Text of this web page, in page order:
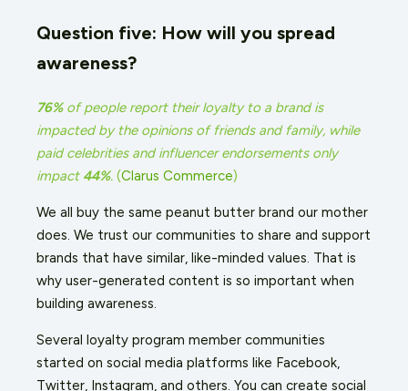
Question five: How will you spread
awareness?
76%of people report their loyalty to a brand is
impacted by the opinions of friends and family, while
paid celebrities and influencer endorsements only
impact 44%. (Clarus Commerce)
We all buy the same peanut butter brand our mother
does. We trust our communities to share and support
brands that have similar, like-minded values. That is
why user-generated content is so important when
building awareness.
Several loyalty program member communities
started on social media platforms like Facebook,
Twitter, Instagram, and others. You can create social